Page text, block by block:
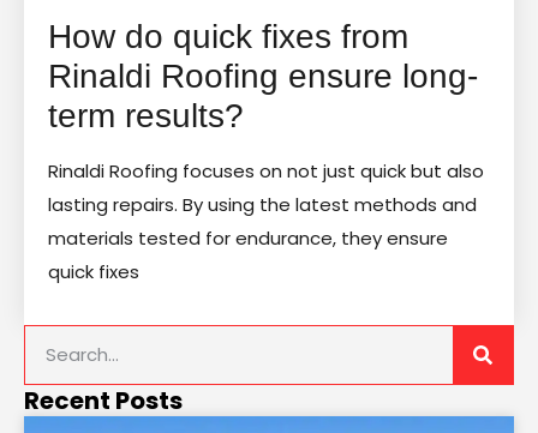
How do quick fixes from
Rinaldi Roofing ensure long-
term results?
Rinaldi Roofing focuses on not just quick but also
lasting repairs. By using the latest methods and
materials tested for endurance, they ensure
quick fixes
Recent Posts